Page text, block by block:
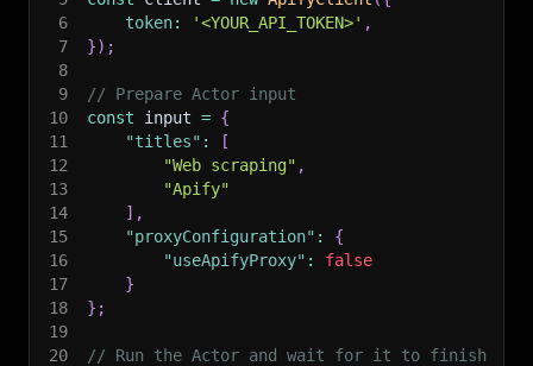
6
token: '<YOUR_API_TOKEN>' ,
7
}) ;
8
9
// Prepare Actor input
10
const input = {
11
"titles" :
[
12
"Web scraping" ,
13
"Apify"
14
] ,
15
"proxyConfiguration" :
{
16
"useApifyProxy" :
false
17
}
18
} ;
19
20
// Run the Actor and wait for it to finish